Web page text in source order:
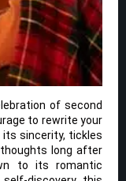
of second
to rewrite your
its sincerity, tickles
long after
to its romantic